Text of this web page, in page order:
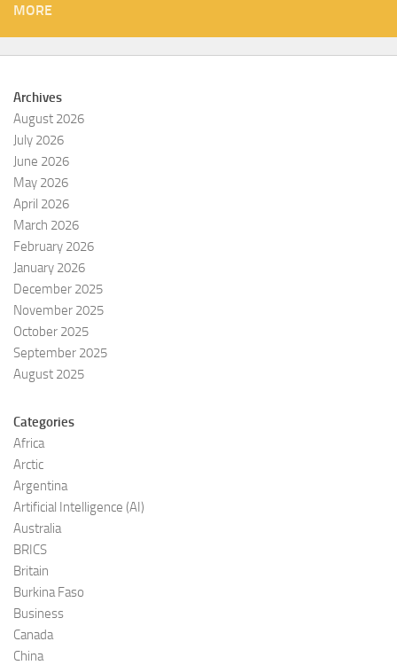
MORE
Archives
August 2026
July 2026
June 2026
May 2026
April 2026
March 2026
February 2026
January 2026
December 2025
November 2025
October 2025
September 2025
August 2025
Categories
Africa
Arctic
Argentina
Artificial Intelligence (AI)
Australia
BRICS
Britain
Burkina Faso
Business
Canada
China